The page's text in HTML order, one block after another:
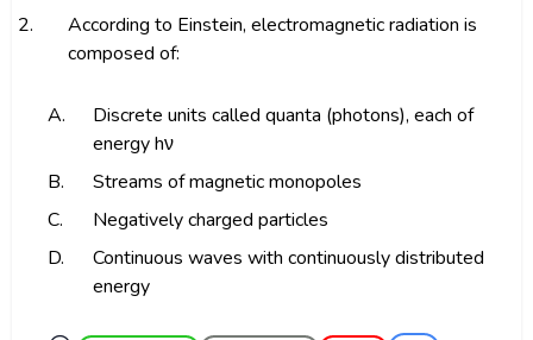
2.
According to Einstein, electromagnetic radiation is
composed of:
A.
Discrete units called quanta (photons), each of
energy hν
B.
Streams of magnetic monopoles
C.
Negatively charged particles
D.
Continuous waves with continuously distributed
energy